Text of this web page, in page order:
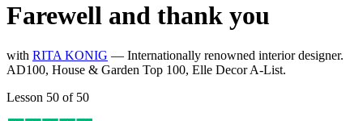
Farewell and thank you
with RITA KONIG — Internationally renowned interior designer.
AD100, House & Garden Top 100, Elle Decor A-List.
Lesson 50 of 50